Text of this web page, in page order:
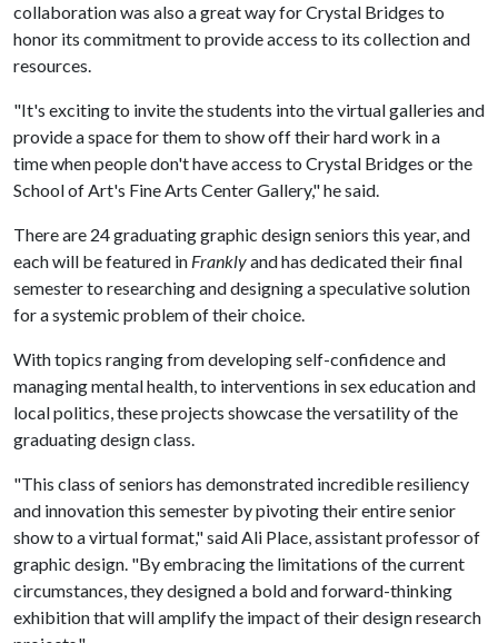
collaboration was also a great way for Crystal Bridges to
honor its commitment to provide access to its collection and
resources.
"It's exciting to invite the students into the virtual galleries and
provide a space for them to show off their hard work in a
time when people don't have access to Crystal Bridges or the
School of Art's Fine Arts Center Gallery," he said.
There are 24 graduating graphic design seniors this year, and
each will be featured in Franklyand has dedicated their final
semester to researching and designing a speculative solution
for a systemic problem of their choice.
With topics ranging from developing self-confidence and
managing mental health, to interventions in sex education and
local politics, these projects showcase the versatility of the
graduating design class.
"This class of seniors has demonstrated incredible resiliency
and innovation this semester by pivoting their entire senior
show to a virtual format," said Ali Place, assistant professor of
graphic design. "By embracing the limitations of the current
circumstances, they designed a bold and forward-thinking
exhibition that will amplify the impact of their design research